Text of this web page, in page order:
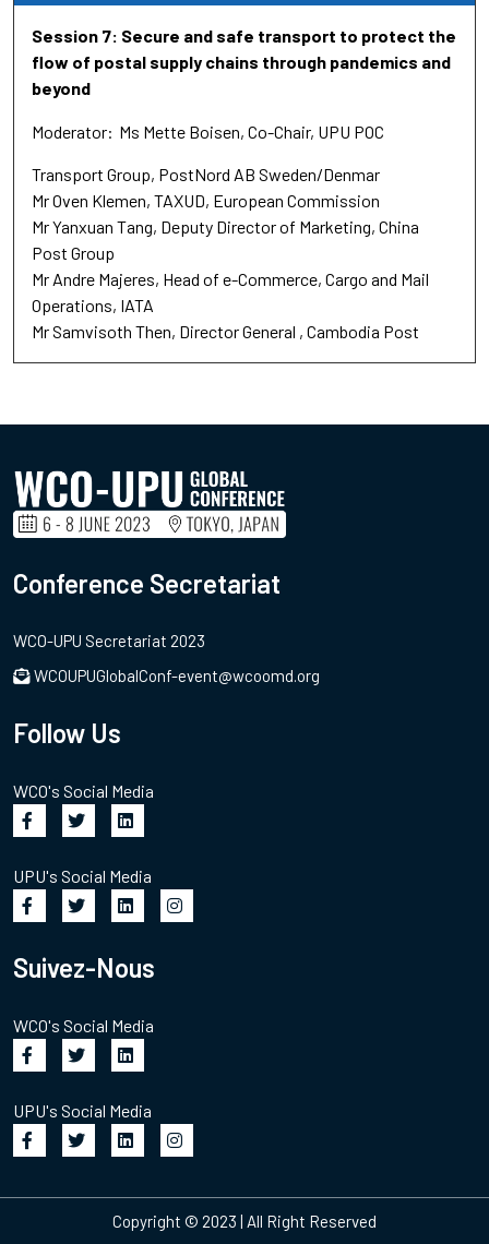
Session 7: Secure and safe transport to protect the
flow of postal supply chains through pandemics and
beyond
Moderator Ms Mette Boisen Co-Chair UPU POC
Transport Group, PostNord AB Sweden/Denmar
Mr Oven Klemen TAXUD European Commission
Mr Yanxuan Tang Deputy Director of Marketing China
Post Group
Mr Andre Majeres Head of e-Commerce Cargo and Mail
Operations, IATA
Mr Samvisoth Then Director General Cambodia Post
Conference Secretariat
WCO-UPU Secretariat 2023
WCOUPUGlobalConf-event@wcoomd.org
Follow Us
WCO's Social Media
UPU's Social Media
Suivez-Nous
WCO's Social Media
UPU's Social Media
Copyright © 2023 | All Right Reserved